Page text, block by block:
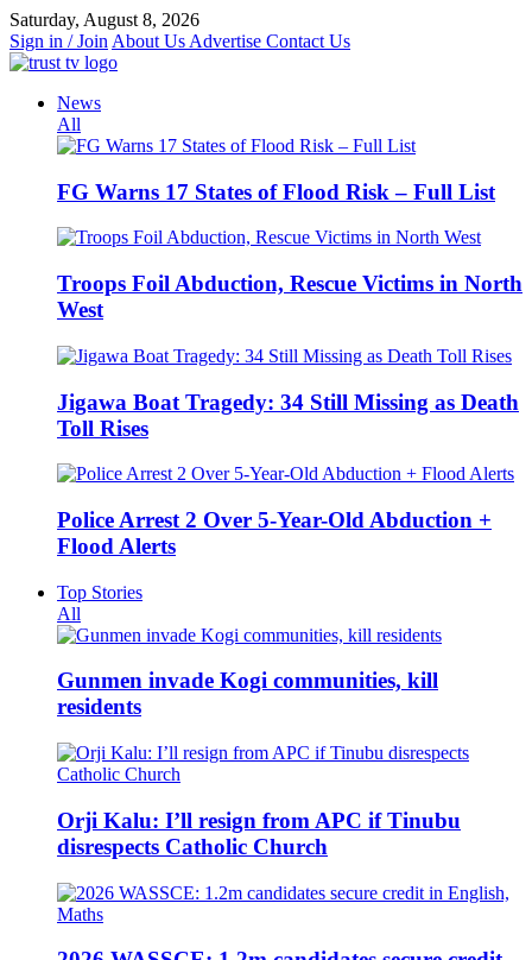
Skip
to
content
Saturday, August 8, 2026
Sign in / Join About Us Advertise Contact Us
News
All
FG Warns 17 States of Flood Risk – Full List
Troops Foil Abduction, Rescue Victims in North
West
Jigawa Boat Tragedy: 34 Still Missing as Death
Toll Rises
Police Arrest 2 Over 5-Year-Old Abduction +
Flood Alerts
Top Stories
All
Gunmen invade Kogi communities, kill
residents
Orji Kalu: I’ll resign from APC if Tinubu
disrespects Catholic Church